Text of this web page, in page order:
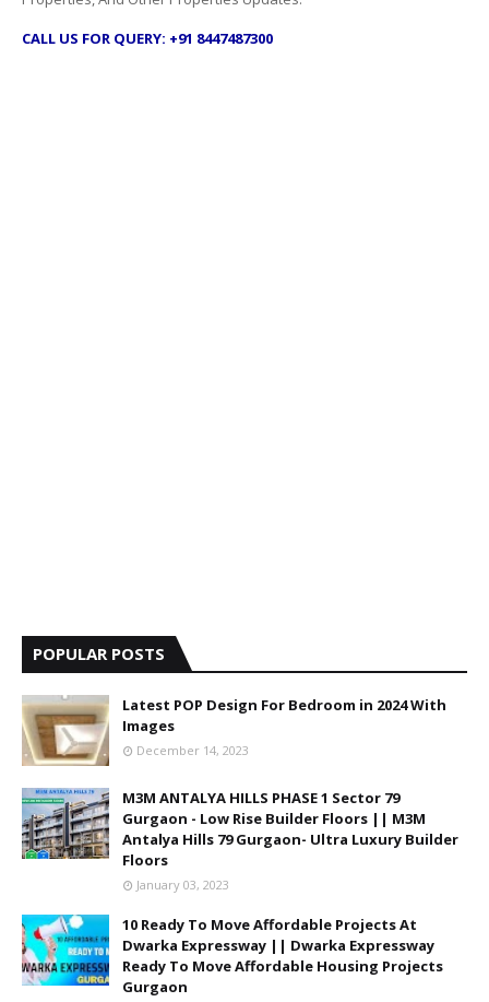
CALL US FOR QUERY: +91 8447487300
POPULAR POSTS
Latest POP Design For Bedroom in 2024 With
Images
December 14, 2023
M3M ANTALYA HILLS PHASE 1 Sector 79
Gurgaon - Low Rise Builder Floors || M3M
Antalya Hills 79 Gurgaon- Ultra Luxury Builder
Floors
January 03, 2023
10 Ready To Move Affordable Projects At
Dwarka Expressway || Dwarka Expressway
Ready To Move Affordable Housing Projects
Gurgaon